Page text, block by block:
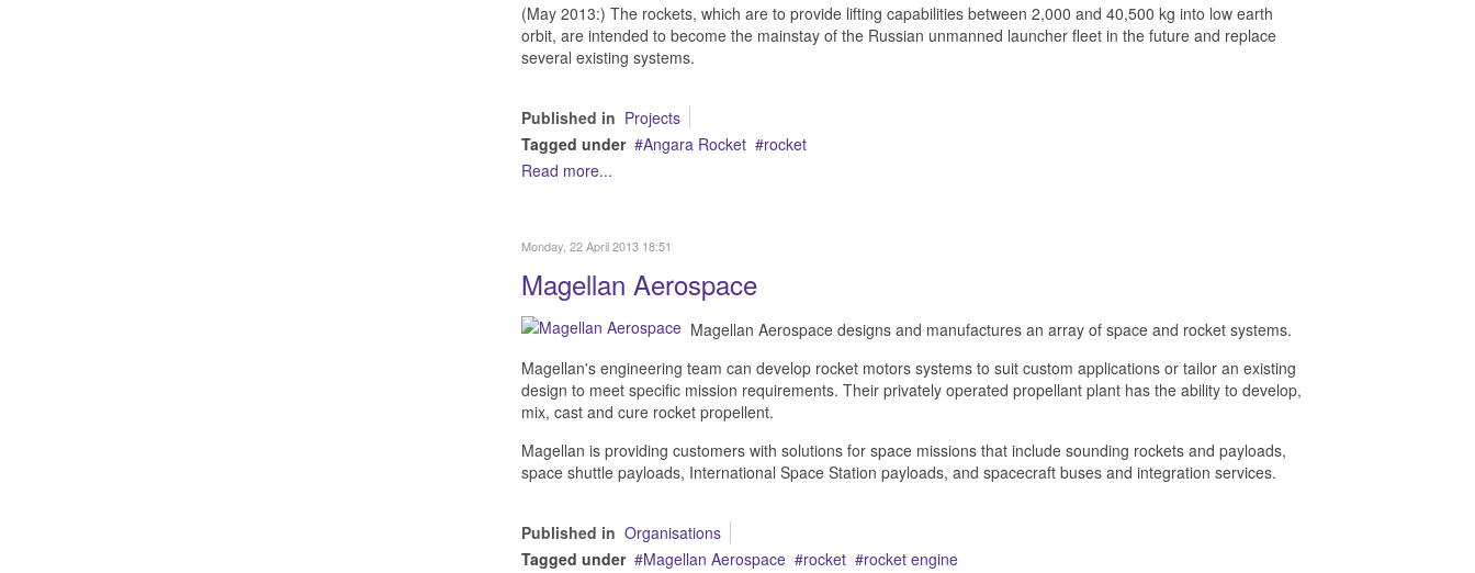
(May 2013:) The rockets, which are to provide lifting capabilities between 2,000 and 40,500 kg into low earth
orbit, are intended to become the mainstay of the Russian unmanned launcher fleet in the future and replace
several existing systems.
Published in Projects
Tagged under
Angara Rocket
rocket
Read more...
Monday, 22 April 2013 18:51
Magellan Aerospace
Magellan Aerospace designs and manufactures an array of space and rocket systems.
Magellan's engineering team can develop rocket motors systems to suit custom applications or tailor an existing
design to meet specific mission requirements. Their privately operated propellant plant has the ability to develop,
mix, cast and cure rocket propellent.
Magellan is providing customers with solutions for space missions that include sounding rockets and payloads,
space shuttle payloads, International Space Station payloads, and spacecraft buses and integration services.
Published in Organisations
Tagged under
Magellan Aerospace rocket
rocket engine